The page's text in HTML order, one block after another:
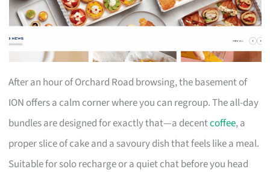
After an hour of Orchard Road browsing, the basement of
ION offers a calm corner where you can regroup. The all-day
bundles are designed for exactly that—a decentcoffee, a
proper slice of cake and a savoury dish that feels like a meal.
Suitable for solo recharge or a quiet chat before you head